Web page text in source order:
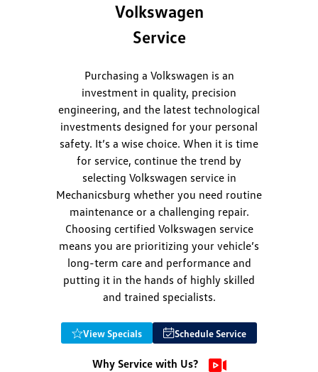
Volkswagen
Service
Purchasing a Volkswagen is an
investment in quality, precision
engineering, and the latest technological
investments designed for your personal
safety. It’s a wise choice. When it is time
for service, continue the trend by
selecting Volkswagen service in
Mechanicsburg whether you need routine
maintenance or a challenging repair.
Choosing certified Volkswagen service
means you are prioritizing your vehicle’s
long-term care and performance and
putting it in the hands of highly skilled
and trained specialists.
View Specials Schedule Service
Why Service with Us?